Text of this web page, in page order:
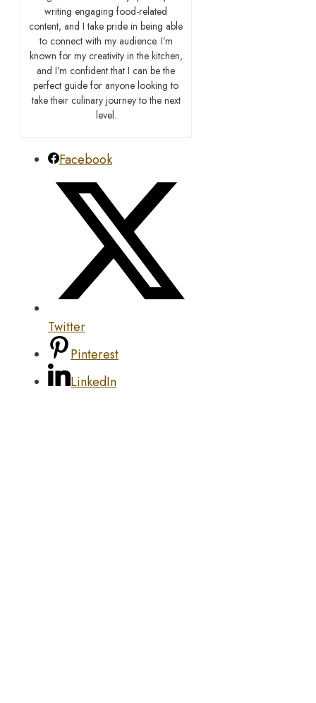
writing engaging food-related
content, and I take pride in being able
to connect with my audience. I’m
known for my creativity in the kitchen,
and I’m confident that I can be the
perfect guide for anyone looking to
take their culinary journey to the next
level.
Facebook
Twitter
Pinterest
LinkedIn